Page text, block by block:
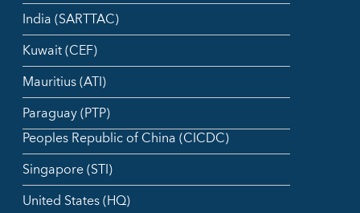
India (SARTTAC)
Kuwait (CEF)
Mauritius (ATI)
Paraguay (PTP)
Peoples Republic of China (CICDC)
Singapore (STI)
United States (HQ)